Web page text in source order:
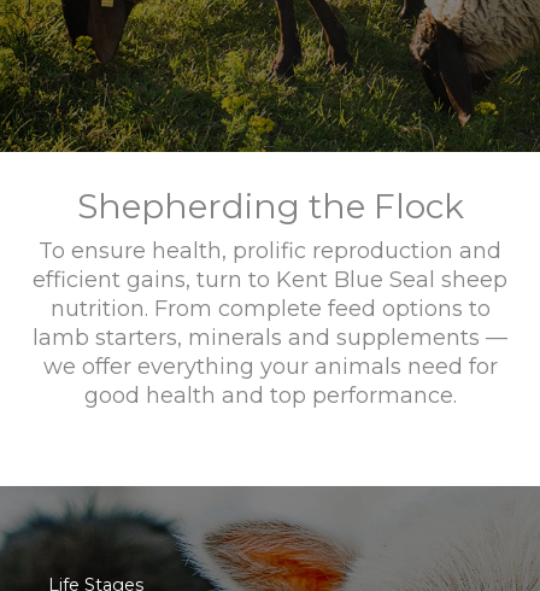
Shepherding the Flock
To ensure health, prolific reproduction and
efficient gains, turn to Kent Blue Seal sheep
nutrition. From complete feed options to
lamb starters, minerals and supplements —
we offer everything your animals need for
good health and top performance.
Life Stages